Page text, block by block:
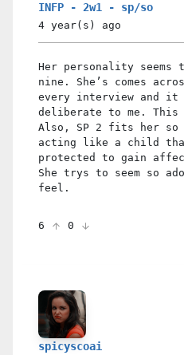
INFP - 2w1 - sp/so
4 year(s) ago
Her personality seems
nine. She’s comes
every interview and it
deliberate to me. This
Also, SP 2 fits her so
acting like a child
protected to gain
She trys to seem so
feel.
6 0
spicyscoai